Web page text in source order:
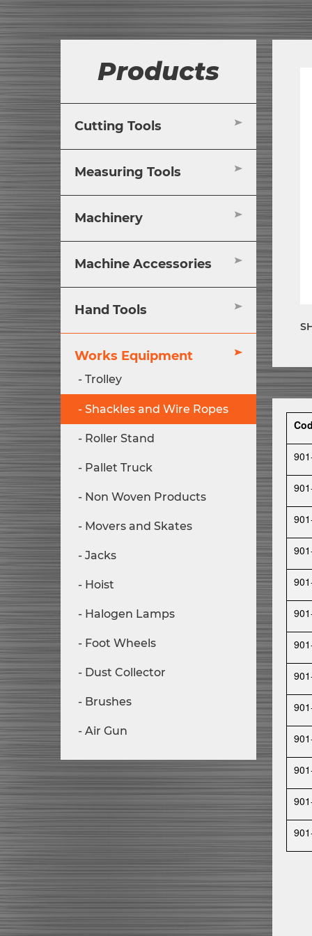
Products
Cutting Tools
Measuring Tools
Machinery
Machine Accessories
Hand Tools
Works Equipment
Trolley
Shackles and Wire Ropes
Roller Stand
Pallet Truck
Non Woven Products
Movers and Skates
Jacks
Hoist
Halogen Lamps
Foot Wheels
Dust Collector
Brushes
Air Gun